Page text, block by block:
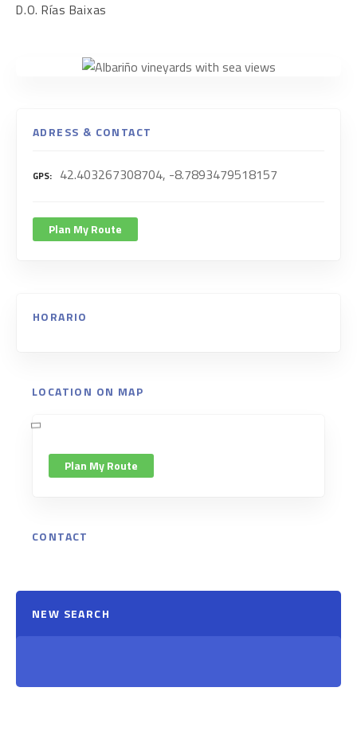
D.O. Rías Baixas
ADRESS & CONTACT
GPS 42.403267308704, -8.7893479518157
Plan My Route
HORARIO
LOCATION ON MAP
Plan My Route
CONTACT
NEW SEARCH